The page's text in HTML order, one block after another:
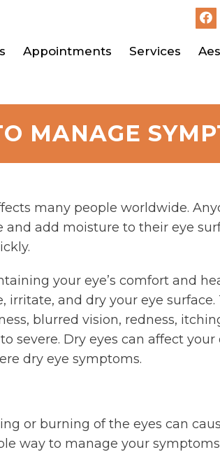
Appointments Services
MANAGE
many people worldwide.
add moisture to their eye
your eye’s comfort and
irritate, and dry your eye
blurred vision, redness,
severe. Dry eyes can affect
dry eye symptoms.
or burning of the eyes can
way to manage your